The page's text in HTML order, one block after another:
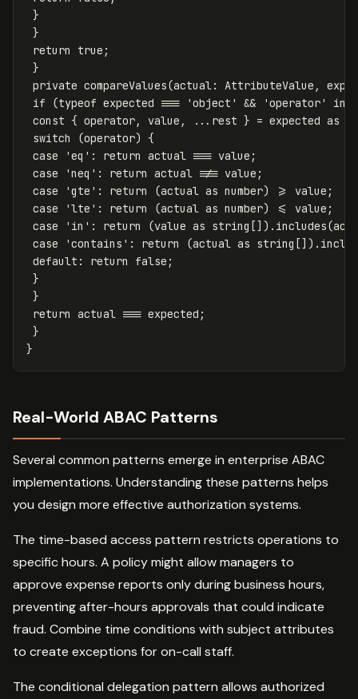
}
}
return
true ;
}
private compareValues(actual : AttributeValue ,
if
(typeof expected === 'object ' && 'operator' in
const { operator, value , ... rest } = expected as
switch
(operator) {
case
'eq ' : return actual === value ;
case
'neq ' : return actual !== value ;
case
'gte ' : return (actual as number) >= value ;
case
'lte ' : return (actual as number) <= value ;
case
' in ' : return (value as string []). includes(
case
'contains ' : return (actual as string []).
default : return false ;
}
}
return actual === expected ;
}
}
Real-World ABAC Patterns
Several common patterns emerge in enterprise ABAC
implementations. Understanding these patterns helps
you design more effective authorization systems.
The time-based access pattern restricts operations to
specific hours. A policy might allow managers to
approve expense reports only during business hours,
preventing after-hours approvals that could indicate
fraud. Combine time conditions with subject attributes
to create exceptions for on-call staff.
The conditional delegation pattern allows authorized